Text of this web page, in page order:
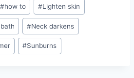
#how to #Lighten skin
#Neck darkens
#Sunburns